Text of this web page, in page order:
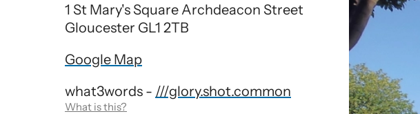
1 St Mary's Square Archdeacon Street
Gloucester GL1 2TB
Google Map
what3words - ///glory.shot.common
What is this?